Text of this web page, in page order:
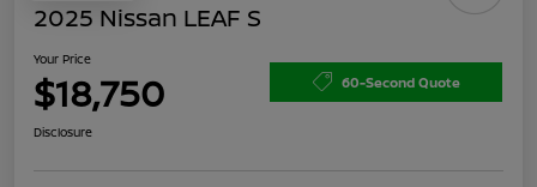
2025 Nissan LEAF S
Your Price
$18,750 60-Second Quote
Disclosure